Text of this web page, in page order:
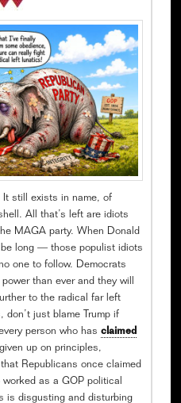
It still exists in name, of
All that’s left are idiots
MAGA party. When Donald
long — those populist idiots
one to follow. Democrats
than ever and they will
to the radical far left
don’t just blame Trump if
person who has claimed
up on principles,
Republicans once claimed
as a GOP political
is disgusting and disturbing